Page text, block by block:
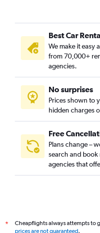
Best Car
We make it easy
from 70,000+
agencies.
No surprises
Prices shown to
hidden charges
Free
Plans change –
search and book
agencies that
*
Cheapflights always attempts to
prices are not guaranteed.